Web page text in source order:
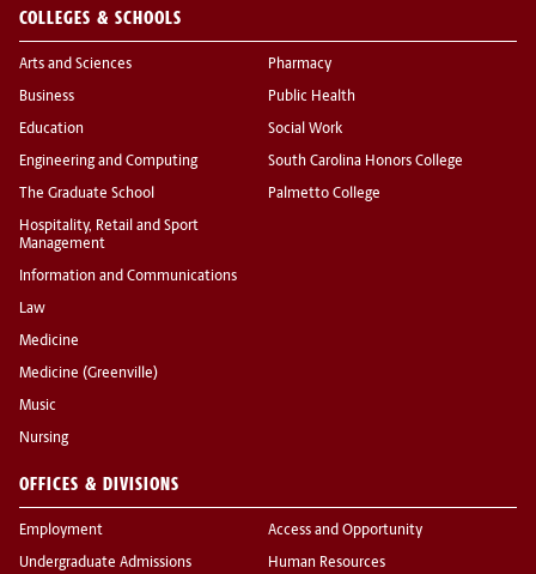
COLLEGES & SCHOOLS
Arts and Sciences
Business
Education
Engineering and Computing
The Graduate School
Hospitality, Retail and Sport
Management
Information and Communications
Law
Medicine
Medicine (Greenville)
Music
Nursing
Pharmacy
Public Health
Social Work
South Carolina Honors College
Palmetto College
OFFICES & DIVISIONS
Employment
Undergraduate Admissions
Access and Opportunity
Human Resources